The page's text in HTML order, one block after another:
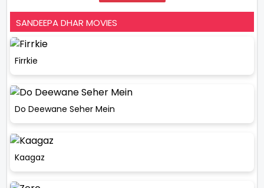
SANDEEPA DHAR MOVIES
Firrkie
Do Deewane Seher Mein
Kaagaz